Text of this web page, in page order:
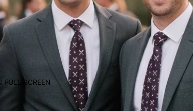
FULL SCREEN